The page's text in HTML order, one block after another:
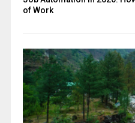
of Work